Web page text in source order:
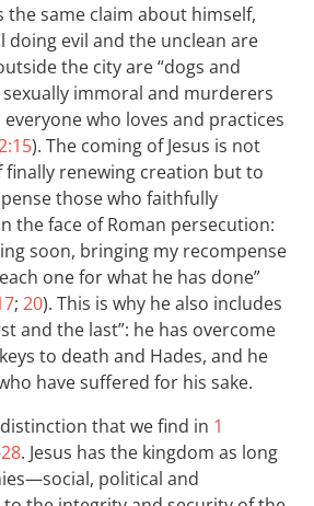
the same claim about himself,
doing evil and the unclean are
the city are “dogs and
immoral and murderers
who loves and practices
). The coming of Jesus is not
renewing creation but to
those who faithfully
the face of Roman persecution:
soon, bringing my recompense
one for what he has done”
; 20). This is why he also includes
and the last”: he has overcome
to death and Hades, and he
have suffered for his sake.
that we find in 1
. Jesus has the kingdom as long
political and